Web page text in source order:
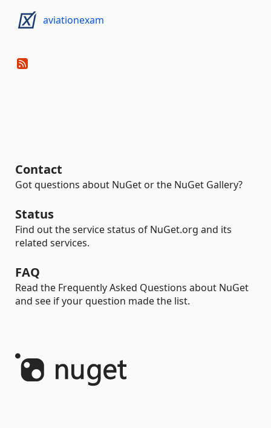
aviationexam
Contact
Got questions about NuGet or the NuGet Gallery?
Status
Find out the service status of NuGet.org and its
related services.
FAQ
Read the Frequently Asked Questions about NuGet
and see if your question made the list.